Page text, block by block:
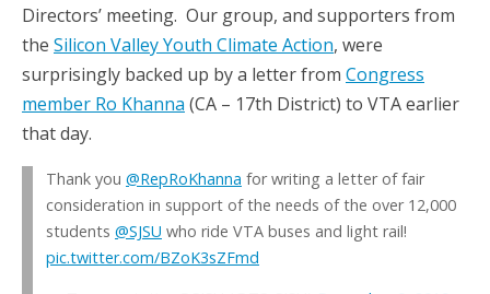
Directors’ meeting. Our group, and supporters from
the Silicon Valley Youth Climate Action, were
surprisingly backed up by a letter from Congress
member Ro Khanna (CA – 17th District) to VTA earlier
that day.
Thank you @RepRoKhanna for writing a letter of fair
consideration in support of the needs of the over 12,000
students @SJSU who ride VTA buses and light rail!
pic.twitter.com/BZoK3sZFmd